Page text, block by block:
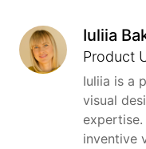
Iuliia
Product
Iuliia is a
visual
inventive